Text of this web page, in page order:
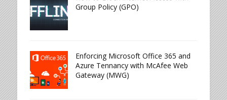
Group Policy (GPO)
Enforcing Microsoft Office 365 and
Azure Tennancy with McAfee Web
Gateway (MWG)